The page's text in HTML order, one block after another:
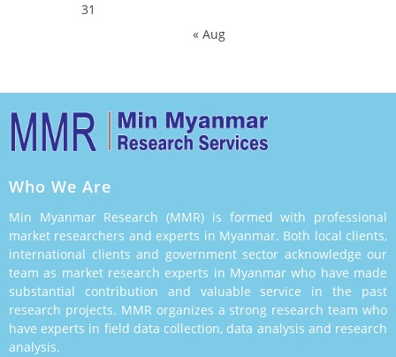
31
« Aug
Who We Are
Min Myanmar Research (MMR) is formed with professional
market researchers and experts in Myanmar. Both local clients,
international clients and government sector acknowledge our
team as market research experts in Myanmar who have made
substantial contribution and valuable service in the past
research projects. MMR organizes a strong research team who
have experts in field data collection, data analysis and research
analysis.